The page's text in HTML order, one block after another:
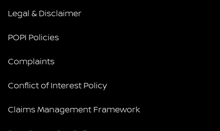
Legal & Disclaimer
POPI Policies
Complaints
Conflict of Interest Policy
Claims Management Framework